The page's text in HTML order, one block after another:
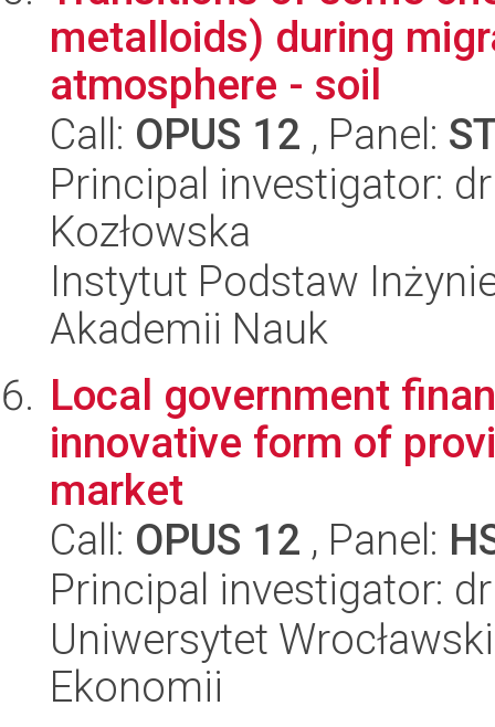
metalloids) during
atmosphere - soil
Call: OPUS 12 , Panel:
Principal investigator:
Kozłowska
Instytut Podstaw
Akademii Nauk
Local government
innovative form of
market
Call: OPUS 12 , Panel:
Principal investigator:
Uniwersytet
Ekonomii